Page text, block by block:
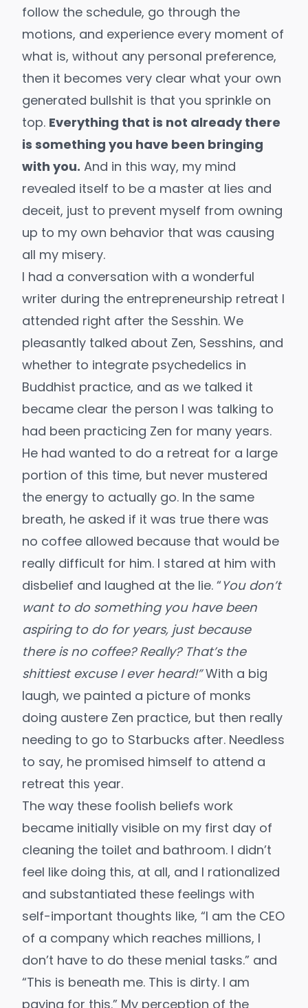
follow the schedule, go through the
motions, and experience every moment of
what is, without any personal preference,
then it becomes very clear what your own
generated bullshit is that you sprinkle on
top. Everything that is not already there
is something you have been bringing
with you. And in this way, my mind
revealed itself to be a master at lies and
deceit, just to prevent myself from owning
up to my own behavior that was causing
all my misery.
I had a conversation with a wonderful
writer during the entrepreneurship retreat I
attended right after the Sesshin. We
pleasantly talked about Zen, Sesshins, and
whether to integrate psychedelics in
Buddhist practice, and as we talked it
became clear the person I was talking to
had been practicing Zen for many years.
He had wanted to do a retreat for a large
portion of this time, but never mustered
the energy to actually go. In the same
breath, he asked if it was true there was
no coffee allowed because that would be
really difficult for him. I stared at him with
disbelief and laughed at the lie. “You don’t
want to do something you have been
aspiring to do for years, just because
there is no coffee? Really? That’s the
shittiest excuse I ever heard!”With a big
laugh, we painted a picture of monks
doing austere Zen practice, but then really
needing to go to Starbucks after. Needless
to say, he promised himself to attend a
retreat this year.
The way these foolish beliefs work
became initially visible on my first day of
cleaning the toilet and bathroom. I didn’t
feel like doing this, at all, and I rationalized
and substantiated these feelings with
self-important thoughts like, “I am the CEO
of a company which reaches millions, I
don’t have to do these menial tasks.” and
“This is beneath me. This is dirty. I am
paying for this.” My perception of the